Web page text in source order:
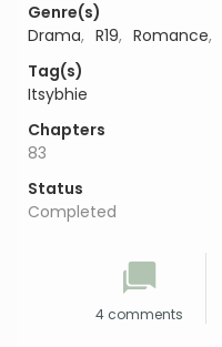
Genre(s)
Drama, R19, Romance,
Tag(s)
Itsybhie
Chapters
83
Status
Completed
4 comments